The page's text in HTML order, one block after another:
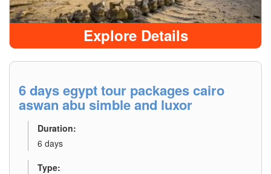
Explore Details
6 days egypt tour packages cairo
aswan abu simble and luxor
Duration:
6 days
Type: